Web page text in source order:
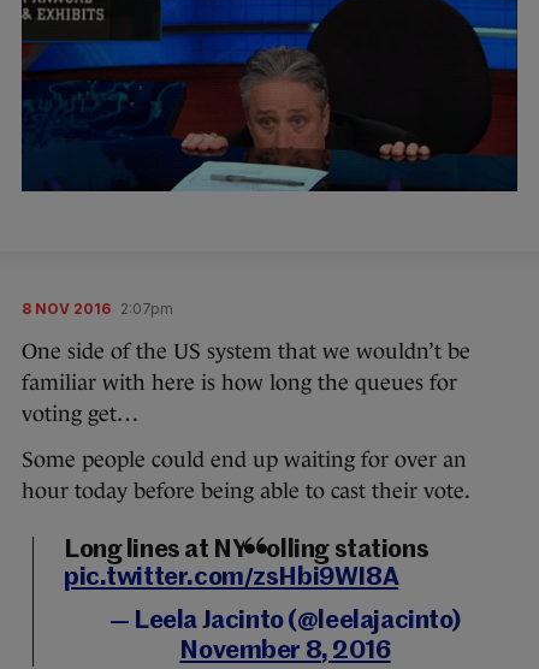
8 NOV 2016 2:07pm
One side of the US system that we wouldn’t be
familiar with here is how long the queues for
voting get…
Some people could end up waiting for over an
hour today before being able to cast their vote.
Long lines at NY polling stations
pic.twitter.com/zsHbi9WI8A
— Leela Jacinto (@leelajacinto)
November 8, 2016